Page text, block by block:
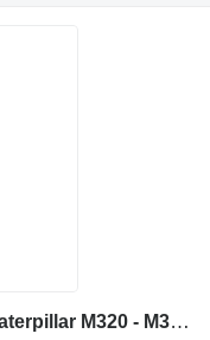
Caterpillar TKS swing motor for Caterpillar M320 - M324 - M326 excavator